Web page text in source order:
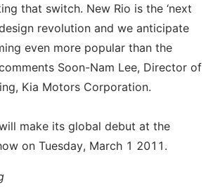
that switch. New Rio is the ‘next
design revolution and we anticipate
even more popular than the
Soon-Nam Lee, Director of
Kia Motors Corporation.
make its global debut at the
on Tuesday, March 1 2011.